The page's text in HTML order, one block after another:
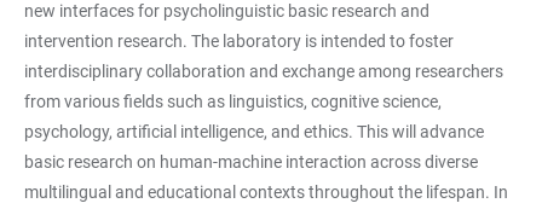
new interfaces for psycholinguistic basic research and
intervention research. The laboratory is intended to foster
interdisciplinary collaboration and exchange among researchers
from various fields such as linguistics, cognitive science,
psychology, artificial intelligence, and ethics. This will advance
basic research on human-machine interaction across diverse
multilingual and educational contexts throughout the lifespan. In